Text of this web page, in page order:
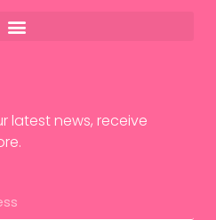
latest news, receive